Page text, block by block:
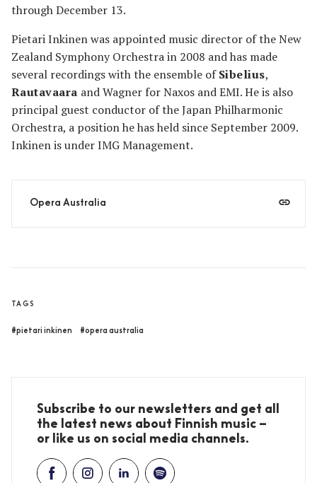
through December 13.
Pietari Inkinen was appointed music director of the New
Zealand Symphony Orchestra in 2008 and has made
several recordings with the ensemble ofSibelius,
Rautavaara and Wagner for Naxos and EMI. He is also
principal guest conductor of the Japan Philharmonic
Orchestra, a position he has held since September 2009.
Inkinen is under IMG Management.
Opera Australia
TAGS
#pietari inkinen #opera australia
Subscribe to our newsletters and get all
the latest news about Finnish music –
or like us on social media channels.